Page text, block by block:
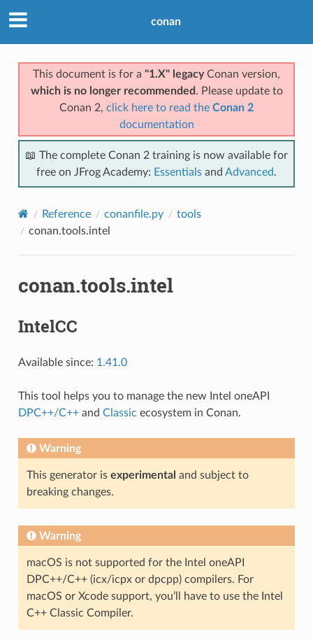
conan
This document is for a "1.X" legacyConan version,
which is no longer recommended . Please update to
Conan 2, click here to read the Conan 2
documentation
📖 The complete Conan 2 training is now available for
free on JFrog Academy: Essentials and Advanced.
Reference conanfile.py
tools
conan.tools.intel
conan.tools.intel
IntelCC
Available since: 1.41.0
This tool helps you to manage the new Intel oneAPI
DPC++/C++and Classic ecosystem in Conan.
Warning
This generator is experimental and subject to
breaking changes.
Warning
macOS is not supported for the Intel oneAPI
DPC++/C++ (icx/icpx or dpcpp) compilers. For
macOS or Xcode support, you’ll have to use the Intel
C++ Classic Compiler.